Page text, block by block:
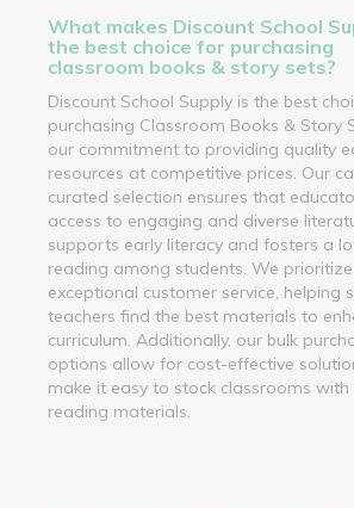
What makes Discount School
the best choice for purchasing
classroom books & story sets?
Discount School Supply is the best
purchasing Classroom Books & Story
our commitment to providing quality
resources at competitive prices. Our
curated selection ensures that
access to engaging and diverse
supports early literacy and fosters a
reading among students. We prioritize
exceptional customer service, helping
teachers find the best materials to
curriculum. Additionally, our bulk
options allow for cost-effective
make it easy to stock classrooms with
reading materials.